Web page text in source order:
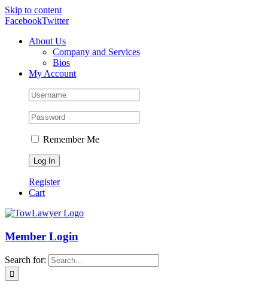
Skip to content
FacebookTwitter
About Us
Company and Services
Bios
My Account
Remember Me
Register
Cart
Member Login
Search for: